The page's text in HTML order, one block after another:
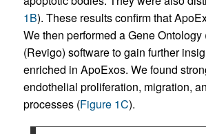
1B). These results confirm that
We then performed a Gene
(Revigo) software to gain further
enriched in ApoExos. We found
endothelial proliferation, migration,
processes (Figure 1C).